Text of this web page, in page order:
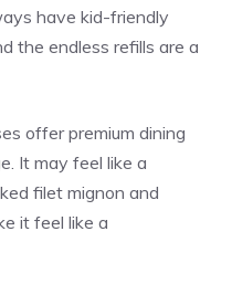
have kid-friendly
the endless refills are a
offer premium dining
It may feel like a
filet mignon and
it feel like a